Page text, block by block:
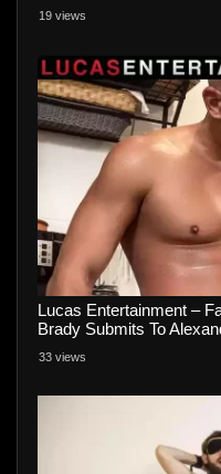
19 views
Lucas Entertainment –
Brady Submits To
33 views